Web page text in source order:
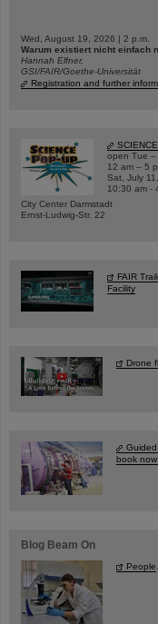
Wed, August 19, 2026 | 2 p.m.
Warum existiert nicht einfach
Hannah Elfner,
GSI/FAIR/Goethe-Universität
Registration and further
open Tue –
12 am – 5
Sat, July 11,
10:30 am -
City Center Darmstadt
Ernst-Ludwig-Str. 22
FAIR
Facility
Drone
book now!
Blog Beam On
People